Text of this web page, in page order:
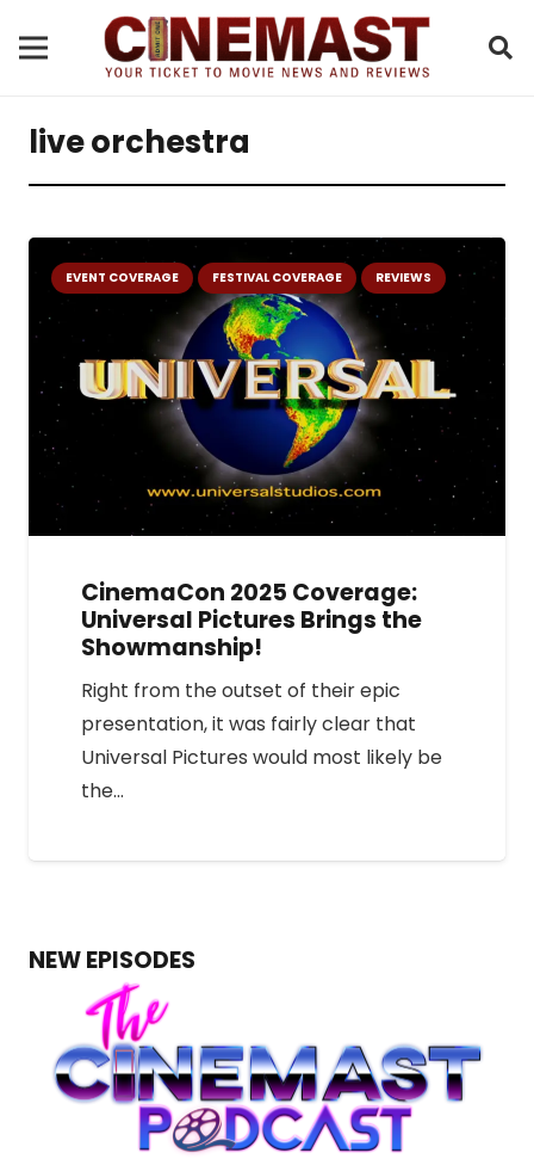
live orchestra
EVENT COVERAGE FESTIVAL COVERAGE REVIEWS
CinemaCon 2025 Coverage:
Universal Pictures Brings the
Showmanship!
Right from the outset of their epic
presentation, it was fairly clear that
Universal Pictures would most likely be
the…
NEW EPISODES